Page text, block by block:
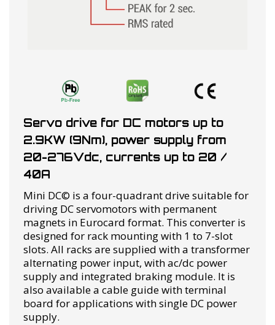
Servo drive for DC motors up to
2.9KW (9Nm), power supply from
20-276Vdc, currents up to 20 /
40A
Mini DC© is a four-quadrant drive suitable for
driving DC servomotors with permanent
magnets in Eurocard format. This converter is
designed for rack mounting with 1 to 7-slot
slots. All racks are supplied with a transformer
alternating power input, with ac/dc power
supply and integrated braking module. It is
also available a cable guide with terminal
board for applications with single DC power
supply.